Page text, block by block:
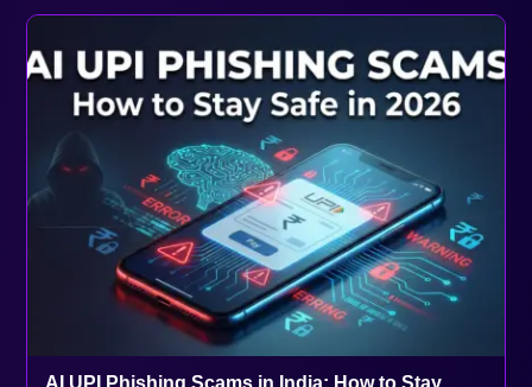
AI UPI Phishing Scams in India: How to Stay